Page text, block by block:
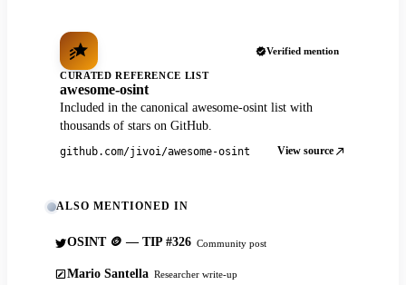
Verified mention
CURATED REFERENCE LIST
awesome-osint
Included in the canonical awesome-osint list with
thousands of stars on GitHub.
github.com/jivoi/awesome-osint View source
ALSO MENTIONED IN
OSINT 🪙 — TIP #326 Community post
Mario Santella Researcher write-up